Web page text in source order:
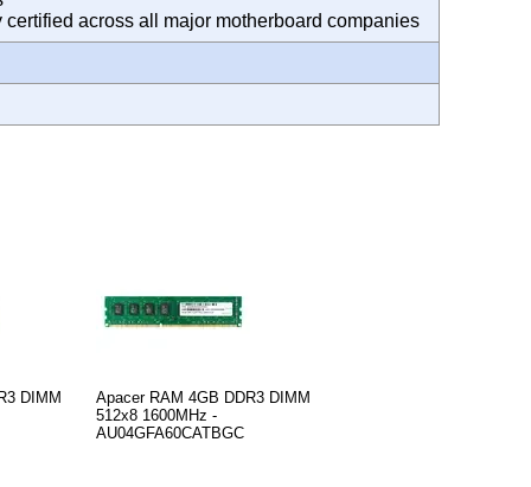
across all major motherboard companies
DIMM
Apacer RAM 4GB DDR3 DIMM
512x8 1600MHz -
AU04GFA60CATBGC